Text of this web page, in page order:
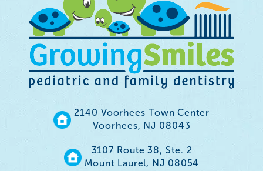
2140 Voorhees Town Center
Voorhees, NJ 08043
3107 Route 38, Ste. 2
Mount Laurel, NJ 08054